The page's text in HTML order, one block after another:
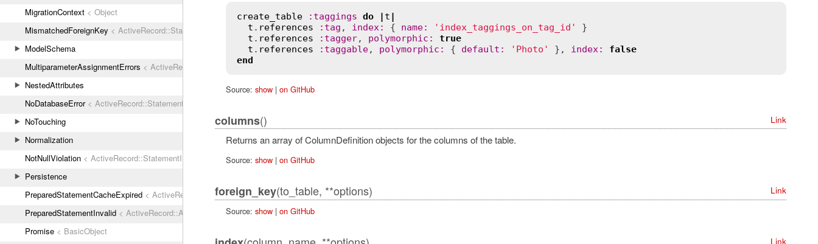
MigrationContext < Object
MismatchedForeignKey < ActiveRecord::StatementInvalid
ModelSchema
MultiparameterAssignmentErrors < ActiveRecord::ActiveRecordError
NestedAttributes
NoDatabaseError< ActiveRecord::StatementInvalid
NoTouching
Normalization
NotNullViolation < ActiveRecord::StatementInvalid
Persistence
PreparedStatementCacheExpired < ActiveRecord::StatementInvalid
PreparedStatementInvalid < ActiveRecord::ActiveRecordError
Promise < BasicObject
create_table : taggings do | t |
t . references : tag , index : { name: 'index_taggings_on_tag_id'
}
t . references : tagger, polymorphic :
true
t . references : taggable, polymorphic : { default : 'Photo' }, index :
false
end
Source: show| on GitHub
columns() Link
Returns an array of ColumnDefinition objects for the columns of the table.
Source: show| on GitHub
foreign_key(to_table, **options)
Link
Source: show| on GitHub
Link